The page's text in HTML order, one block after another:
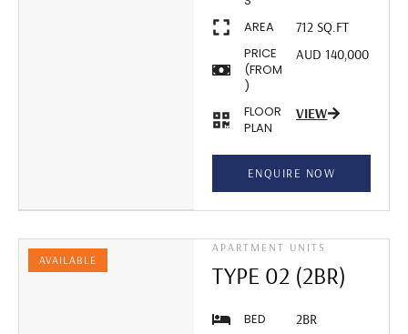
AREA
712 SQ.FT
PRICE
(FROM
)
AUD 140,000
FLOOR
PLAN
VIEW
ENQUIRE NOW
AVAILABLE
APARTMENT UNITS
TYPE 02 (2BR)
BED 2BR